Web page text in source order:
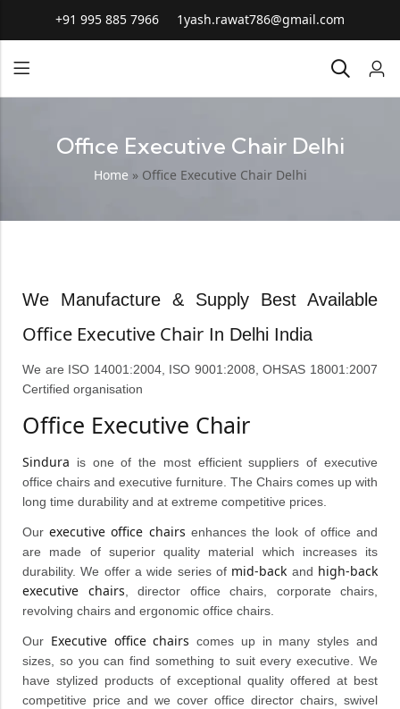
+91 995 885 7966 1yash.rawat786@gmail.com
Office Executive Chair Delhi
Home » Office Executive Chair Delhi
We Manufacture & Supply Best Available
Office Executive Chair In Delhi India
We are ISO 14001:2004, ISO 9001:2008, OHSAS 18001:2007
Certified organisation
Office Executive Chair
Sindura is one of the most efficient suppliers of executive
office chairs and executive furniture. The Chairs comes up with
long time durability and at extreme competitive prices.
Ourexecutive office chairs enhances the look of office and
are made of superior quality material which increases its
durability. We offer a wide series of mid-back and high-back
executive chairs , director office chairs, corporate chairs,
revolving chairs and ergonomic office chairs.
Our Executive office chairs comes up in many styles and
sizes, so you can find something to suit every executive. We
have stylized products of exceptional quality offered at best
competitive price and we cover office director chairs, swivel